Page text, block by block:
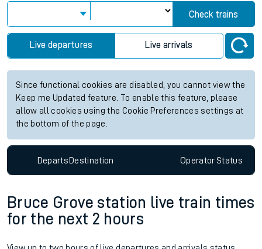
Check trains
Live departures Live arrivals
Since functional cookies are disabled, you cannot view the
Keep me Updated feature. To enable this feature, please
allow all cookies using the Cookie Preferences settings at
the bottom of the page.
DepartsDestination OperatorStatus
Bruce Grove station live train times
for the next 2 hours